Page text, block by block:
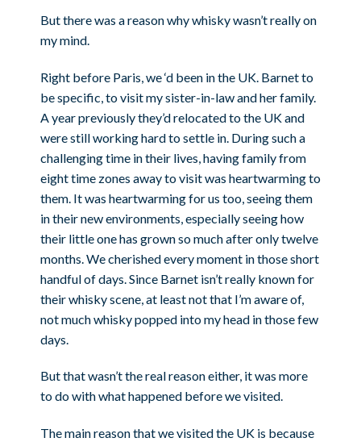
But there was a reason why whisky wasn’t really on
my mind.
Right before Paris, we ‘d been in the UK. Barnet to
be specific, to visit my sister-in-law and her family.
A year previously they’d relocated to the UK and
were still working hard to settle in. During such a
challenging time in their lives, having family from
eight time zones away to visit was heartwarming to
them. It was heartwarming for us too, seeing them
in their new environments, especially seeing how
their little one has grown so much after only twelve
months. We cherished every moment in those short
handful of days. Since Barnet isn’t really known for
their whisky scene, at least not that I’m aware of,
not much whisky popped into my head in those few
days.
But that wasn’t the real reason either, it was more
to do with what happened before we visited.
The main reason that we visited the UK is because